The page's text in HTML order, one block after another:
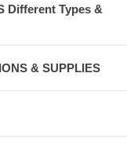
Different Types &
& SUPPLIES